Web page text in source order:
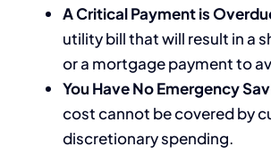
A Critical Payment is
utility bill that will result in a
or a mortgage payment to
You Have No Emergency
cost cannot be covered by
discretionary spending.